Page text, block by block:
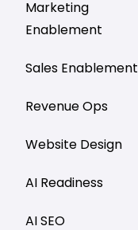
Marketing
Enablement
Sales Enablement
Revenue Ops
Website Design
AI Readiness
AI SEO